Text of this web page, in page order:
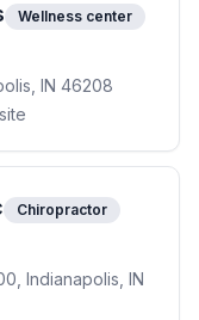
Wellness center
IN 46208
Chiropractor
Indianapolis, IN